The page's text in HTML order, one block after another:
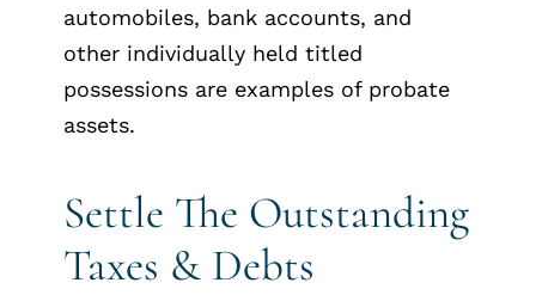
automobiles, bank accounts, and
other individually held titled
possessions are examples of probate
assets.
Settle The Outstanding
Taxes & Debts